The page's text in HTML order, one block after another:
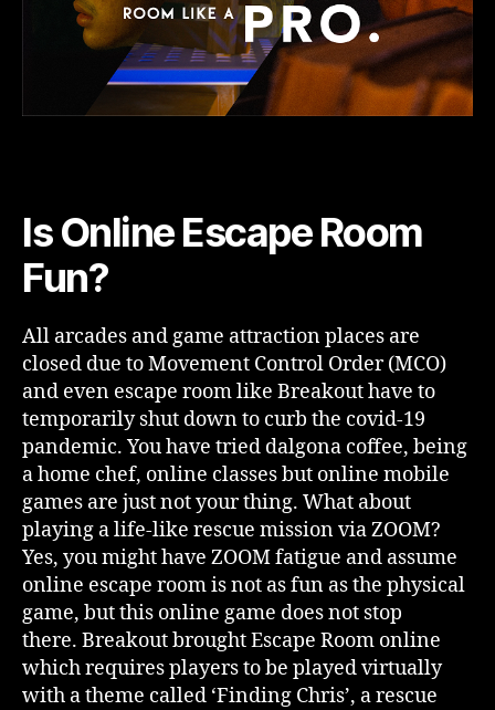
Is Online Escape Room
Fun?
All arcades and game attraction places are
closed due to Movement Control Order (MCO)
and even escape room like Breakout have to
temporarily shut down to curb the covid-19
pandemic. You have tried dalgona coffee, being
a home chef, online classes but online mobile
games are just not your thing. What about
playing a life-like rescue mission via ZOOM?
Yes, you might have ZOOM fatigue and assume
online escape room is not as fun as the physical
game, but this online game does not stop
there. Breakout brought Escape Room online
which requires players to be played virtually
with a theme called ‘Finding Chris’, a rescue